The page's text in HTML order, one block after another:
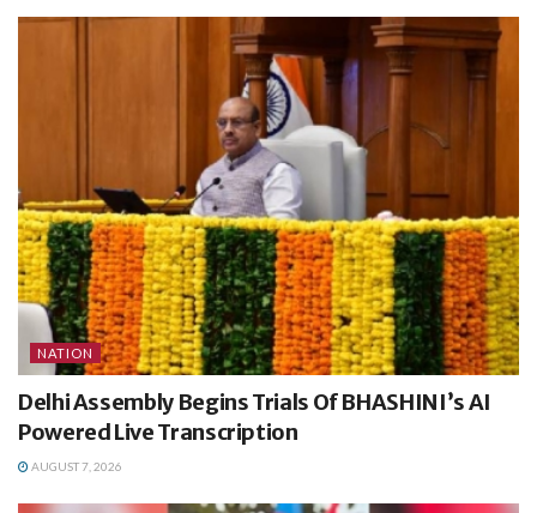
NATION
Delhi Assembly Begins Trials Of BHASHINI’s AI
Powered Live Transcription
AUGUST 7, 2026